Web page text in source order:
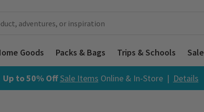
Goods Packs & Bags Trips & Schools Sale
Up to 50% OffSale Items Online & In-Store | Details